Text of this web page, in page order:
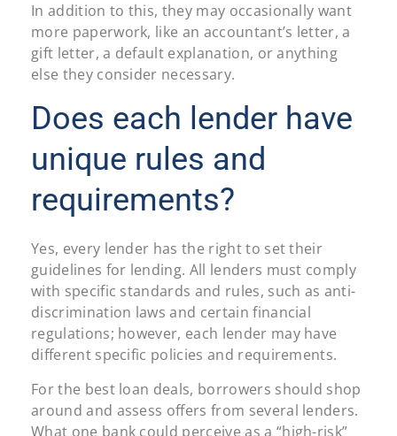
In addition to this, they may occasionally want
more paperwork, like an accountant’s letter, a
gift letter, a default explanation, or anything
else they consider necessary.
Does each lender have
unique rules and
requirements?
Yes, every lender has the right to set their
guidelines for lending. All lenders must comply
with specific standards and rules, such as anti-
discrimination laws and certain financial
regulations; however, each lender may have
different specific policies and requirements.
For the best loan deals, borrowers should shop
around and assess offers from several lenders.
What one bank could perceive as a “high-risk”